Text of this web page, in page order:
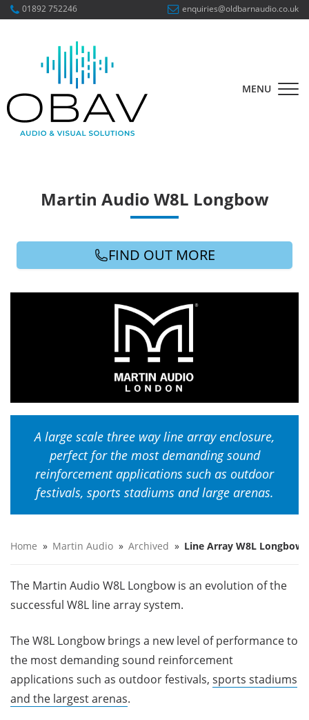
01892 752246 enquiries@oldbarnaudio.co.uk
MENU
Martin Audio W8L Longbow
FIND OUT MORE
A large scale three way line array enclosure,
perfect for the most demanding sound
reinforcement applications such as outdoor
festivals, sports stadiums and large arenas.
Home » Martin Audio » Archived » Line Array W8L Longbow
The Martin Audio W8L Longbow is an evolution of the
successful W8L line array system.
The W8L Longbow brings a new level of performance to
the most demanding sound reinforcement
applications such as outdoor festivals, sports stadiums
and the largest arenas.